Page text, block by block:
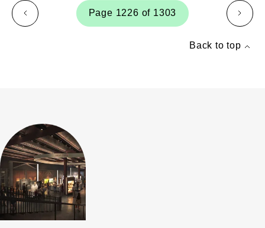
page
Page 1226 of 1303
page
Back to top